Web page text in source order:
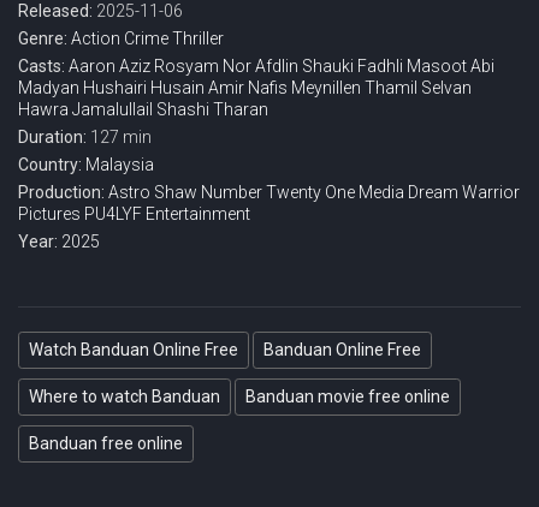
Released: 2025-11-06
Genre: Action CrimeThriller
Casts: Aaron Aziz Rosyam NorAfdlin Shauki Fadhli MasootAbi
Madyan Hushairi Husain Amir Nafis Meynillen Thamil Selvan
Hawra Jamalullail Shashi Tharan
Duration: 127 min
Country: Malaysia
Production: Astro Shaw Number Twenty One Media Dream Warrior
Pictures PU4LYF Entertainment
Year: 2025
Watch Banduan Online Free Banduan Online Free
Where to watch Banduan Banduan movie free online
Banduan free online